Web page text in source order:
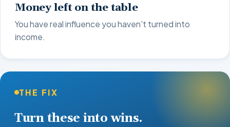
Money left on the table
You have real influence you haven't turned into
income.
THE FIX
Turn these into wins.